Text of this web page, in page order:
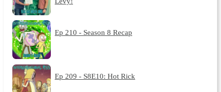
Ep 210 - Season 8 Recap
Ep 209 - S8E10: Hot Rick